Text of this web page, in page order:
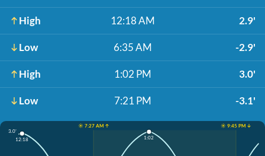
High 12:18 AM 2.9'
Low 6:35 AM -2.9'
High 1:02 PM 3.0'
Low 7:21 PM -3.1'
☀️ 7:27 AM ↑
☀️ 9:45 PM ↓
3.0'
12:18 1:02